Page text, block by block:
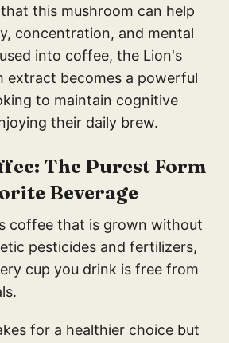
this mushroom can help
concentration, and mental
into coffee, the Lion's
extract becomes a powerful
to maintain cognitive
their daily brew.
The Purest Form
Beverage
coffee that is grown without
pesticides and fertilizers,
cup you drink is free from
for a healthier choice but